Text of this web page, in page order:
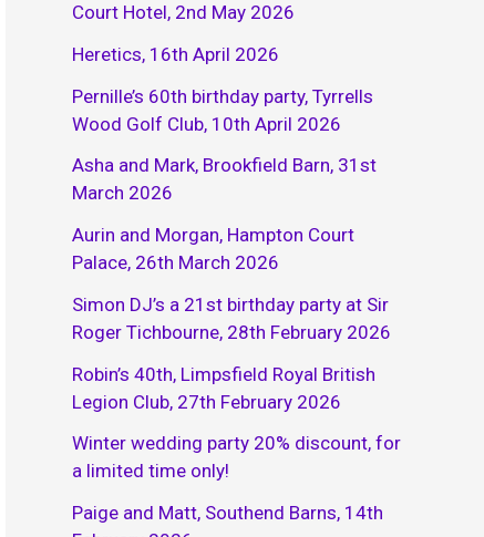
Court Hotel, 2nd May 2026
Heretics, 16th April 2026
Pernille’s 60th birthday party, Tyrrells
Wood Golf Club, 10th April 2026
Asha and Mark, Brookfield Barn, 31st
March 2026
Aurin and Morgan, Hampton Court
Palace, 26th March 2026
Simon DJ’s a 21st birthday party at Sir
Roger Tichbourne, 28th February 2026
Robin’s 40th, Limpsfield Royal British
Legion Club, 27th February 2026
Winter wedding party 20% discount, for
a limited time only!
Paige and Matt, Southend Barns, 14th